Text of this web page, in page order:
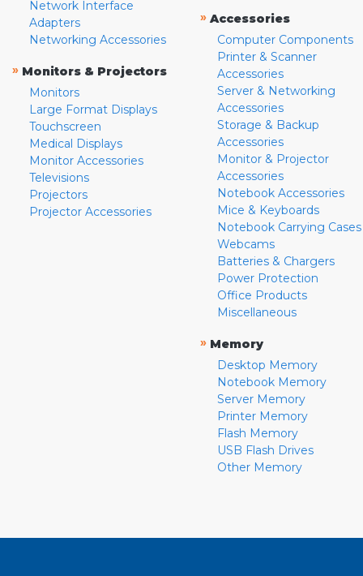
Network Interface
Adapters
Networking Accessories
» Monitors & Projectors
Monitors
Large Format Displays
Touchscreen
Medical Displays
Monitor Accessories
Televisions
Projectors
Projector Accessories
» Accessories
Computer Components
Printer & Scanner
Accessories
Server & Networking
Accessories
Storage & Backup
Accessories
Monitor & Projector
Accessories
Notebook Accessories
Mice & Keyboards
Notebook Carrying Cases
Webcams
Batteries & Chargers
Power Protection
Office Products
Miscellaneous
» Memory
Desktop Memory
Notebook Memory
Server Memory
Printer Memory
Flash Memory
USB Flash Drives
Other Memory